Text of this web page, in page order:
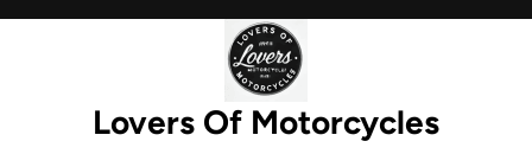
Lovers Of Motorcycles